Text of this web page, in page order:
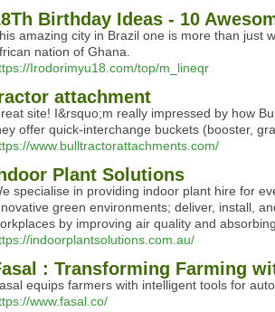
Birthday Ideas - 10
amazing city in Brazil one is more than just
nation of Ghana.
Irodorimyu18.com/top/m_lineqr
attachment
site! I&rsquo;m really impressed by how
offer quick-interchange buckets (booster,
www.bulltractorattachments.com/
Plant Solutions
specialise in providing indoor plant hire for
green environments; deliver, install,
by improving air quality and
indoorplantsolutions.com.au/
: Transforming Farming
equips farmers with intelligent tools for
www.fasal.co/